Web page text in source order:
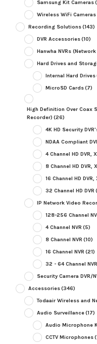
Samsung Kit Cameras
Wireless WiFi Cameras
Recording Solutions(143)
DVR Accessories(10)
Hanwha NVRs
Hard Drives and
Internal Hard Drives
MicroSD Cards(7)
High Definition Over Coax
Recorder) (26)
4K HD Security
NDAA Compliant
4 Channel HD DVR,
8 Channel HD DVR,
16 Channel HD DVR,
32 Channel HD DVR
IP Network Video
128-256 Channel
4 Channel NVR (5)
8 Channel NVR (10)
16 Channel NVR (21)
32 - 64 Channel NVR
Security Camera DVR/
Accessories(346)
Todaair Wireless and
Audio Surveillance(17)
Audio Microphone
CCTV Microphones